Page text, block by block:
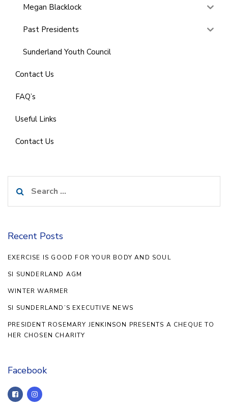
Megan Blacklock
Past Presidents
Sunderland Youth Council
Contact Us
FAQ’s
Useful Links
Contact Us
for:
Recent Posts
EXERCISE IS GOOD FOR YOUR BODY AND SOUL
SI SUNDERLAND AGM
WINTER WARMER
SI SUNDERLAND’S EXECUTIVE NEWS
PRESIDENT ROSEMARY JENKINSON PRESENTS A CHEQUE TO
HER CHOSEN CHARITY
Facebook